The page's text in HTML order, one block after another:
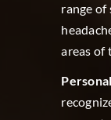
range of
areas of